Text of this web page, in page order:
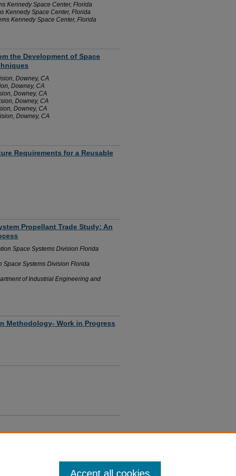
Kennedy Space Center, Florida
Kennedy Space Center, Florida
Kennedy Space Center, Florida
the Development of Space
Downey, CA
Downey, CA
Downey, CA
Downey, CA
Downey, CA
Downey, CA
Requirements for a Reusable
Propellant Trade Study: An
Space Systems Division Florida
Systems Division Florida
of Industrial Engineering and
Methodology- Work in Progress
FL
Accept all cookies